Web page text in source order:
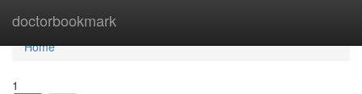
doctorbookmark
Home
Home
1